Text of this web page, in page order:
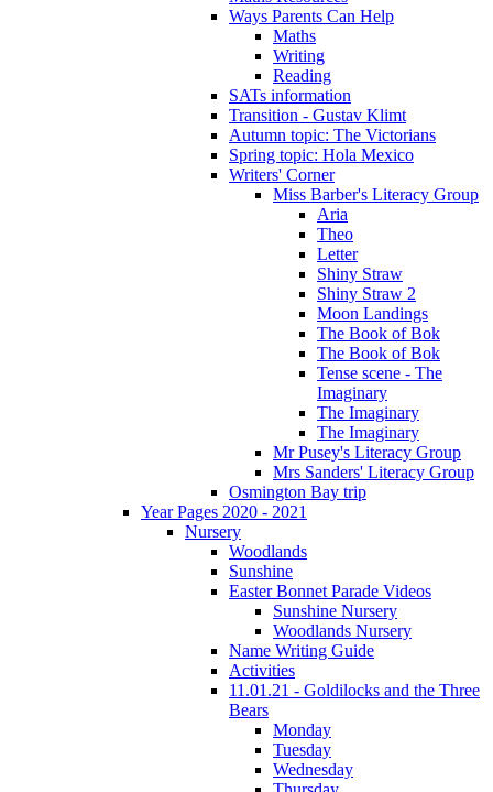
Ways Parents Can Help
Maths
Writing
Reading
SATs information
Transition - Gustav Klimt
Autumn topic: The Victorians
Spring topic: Hola Mexico
Writers' Corner
Miss Barber's Literacy Group
Aria
Theo
Letter
Shiny Straw
Shiny Straw 2
Moon Landings
The Book of Bok
The Book of Bok
Tense scene - The
Imaginary
The Imaginary
The Imaginary
Mr Pusey's Literacy Group
Mrs Sanders' Literacy Group
Osmington Bay trip
Year Pages 2020 - 2021
Nursery
Woodlands
Sunshine
Easter Bonnet Parade Videos
Sunshine Nursery
Woodlands Nursery
Name Writing Guide
Activities
11.01.21 - Goldilocks and the Three
Bears
Monday
Tuesday
Wednesday